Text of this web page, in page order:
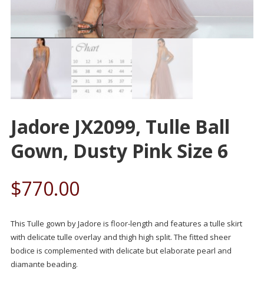
Jadore JX2099, Tulle Ball
Gown, Dusty Pink Size 6
$770.00
This Tulle gown by Jadore is floor-length and features a tulle skirt
with delicate tulle overlay and thigh high split. The fitted sheer
bodice is complemented with delicate but elaborate pearl and
diamante beading.